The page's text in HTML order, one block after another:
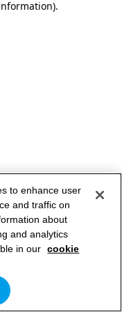
.
to enhance user
and traffic on
about
and analytics
in our cookie